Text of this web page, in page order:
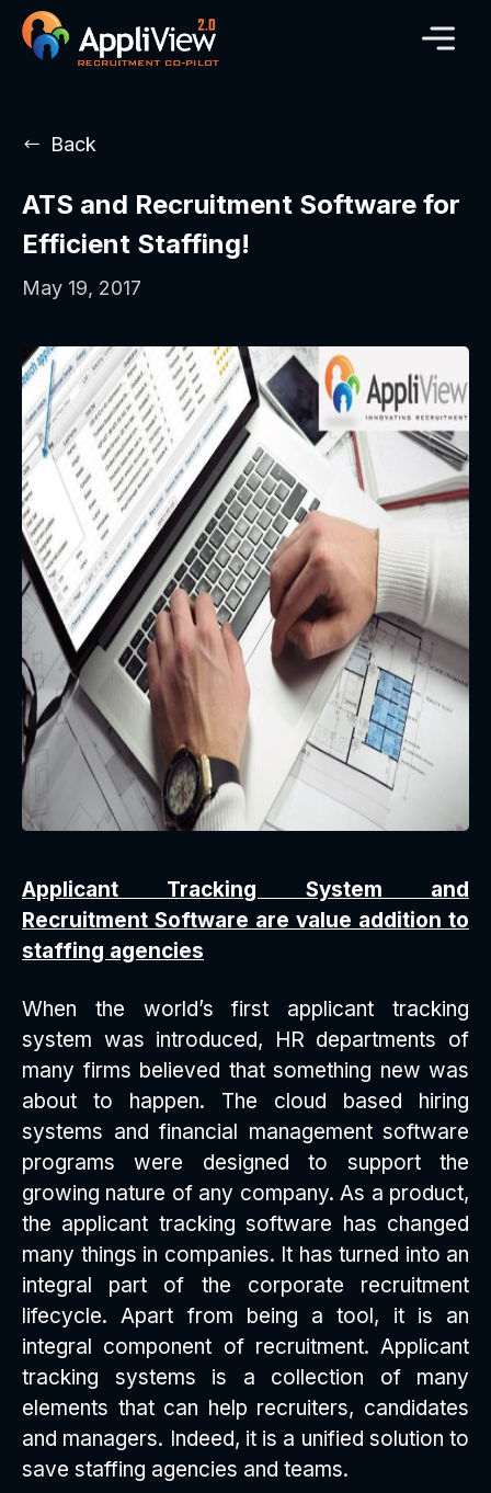
Back
ATS and Recruitment Software for
Efficient Staffing!
May 19, 2017
Applicant Tracking System and
Recruitment Software are value addition to
staffing agencies
When the world’s first applicant tracking
system was introduced, HR departments of
many firms believed that something new was
about to happen. The cloud based hiring
systems and financial management software
programs were designed to support the
growing nature of any company. As a product,
the applicant tracking software has changed
many things in companies. It has turned into an
integral part of the corporate recruitment
lifecycle. Apart from being a tool, it is an
integral component of recruitment. Applicant
tracking systems is a collection of many
elements that can help recruiters, candidates
and managers. Indeed, it is a unified solution to
save staffing agencies and teams.